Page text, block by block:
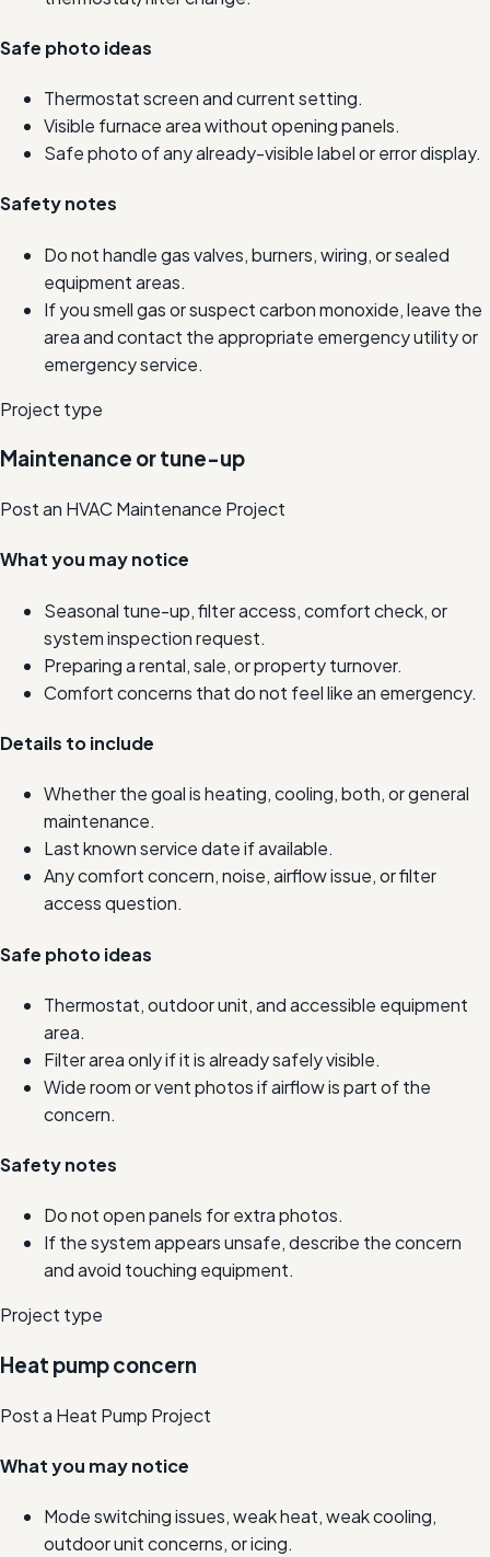
Safe photo ideas
Thermostat screen and current setting.
Visible furnace area without opening panels.
Safe photo of any already-visible label or error display.
Safety notes
Do not handle gas valves, burners, wiring, or sealed
equipment areas.
If you smell gas or suspect carbon monoxide, leave the
area and contact the appropriate emergency utility or
emergency service.
Project type
Maintenance or tune-up
Post an HVAC Maintenance Project
What you may notice
Seasonal tune-up, filter access, comfort check, or
system inspection request.
Preparing a rental, sale, or property turnover.
Comfort concerns that do not feel like an emergency.
Details to include
Whether the goal is heating, cooling, both, or general
maintenance.
Last known service date if available.
Any comfort concern, noise, airflow issue, or filter
access question.
Safe photo ideas
Thermostat, outdoor unit, and accessible equipment
area.
Filter area only if it is already safely visible.
Wide room or vent photos if airflow is part of the
concern.
Safety notes
Do not open panels for extra photos.
If the system appears unsafe, describe the concern
and avoid touching equipment.
Project type
Heat pump concern
Post a Heat Pump Project
What you may notice
Mode switching issues, weak heat, weak cooling,
outdoor unit concerns, or icing.